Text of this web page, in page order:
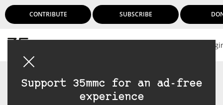
CONTRIBUTE SUBSCRIBE
Support 35mmc for an ad-free
experience